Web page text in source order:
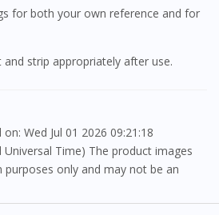
and strip appropriately after use.
Time) The product images
only and may not be an
product.